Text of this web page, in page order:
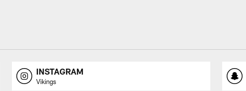
INSTAGRAM
Vikings